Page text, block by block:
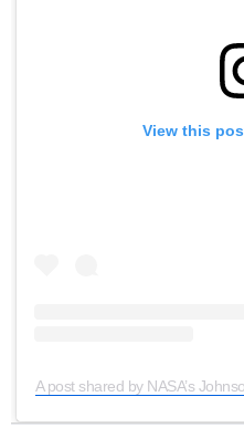
View this
A post shared by NASA’s